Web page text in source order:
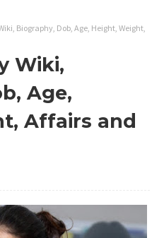
Biography, Dob, Age, Height, Weight,
Wiki,
Age,
Affairs and